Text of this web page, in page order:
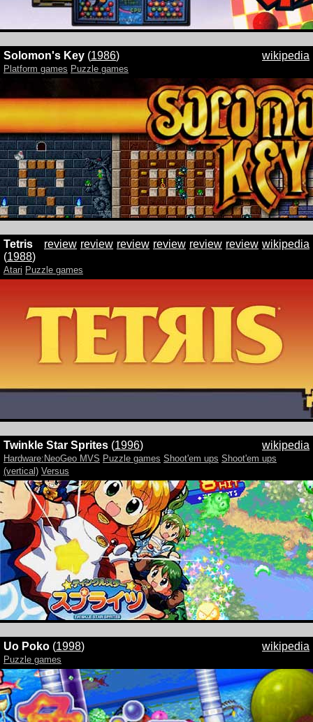
wikipedia
Solomon's Key (1986)
Platform games Puzzle games
wikipedia
review
review
review
review
review
review
Tetris
(1988)
Atari Puzzle games
wikipedia
Twinkle Star Sprites (1996)
Hardware:NeoGeo MVS Puzzle games Shoot'em ups Shoot'em ups
(vertical) Versus
wikipedia
Uo Poko (1998)
Puzzle games